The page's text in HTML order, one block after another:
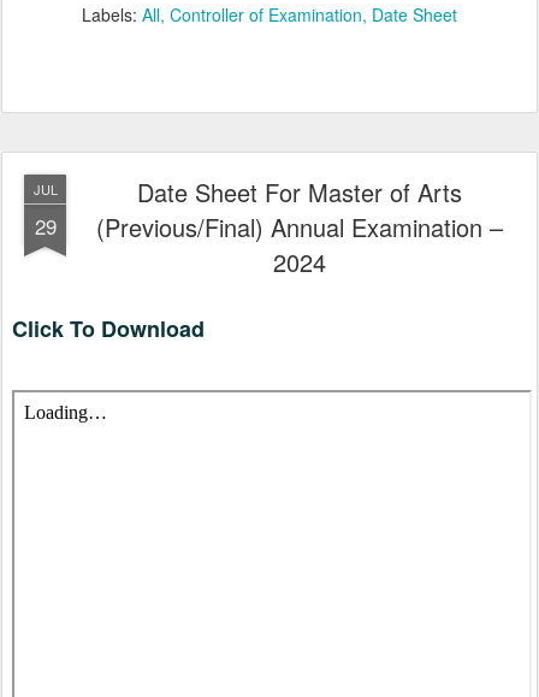
Labels: All Controller of Examination Date Sheet
JUL
29
Date Sheet For Master of Arts
(Previous/Final) Annual Examination –
2024
Click To Download